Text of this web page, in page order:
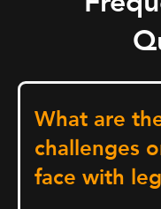
What are
challenges
face with